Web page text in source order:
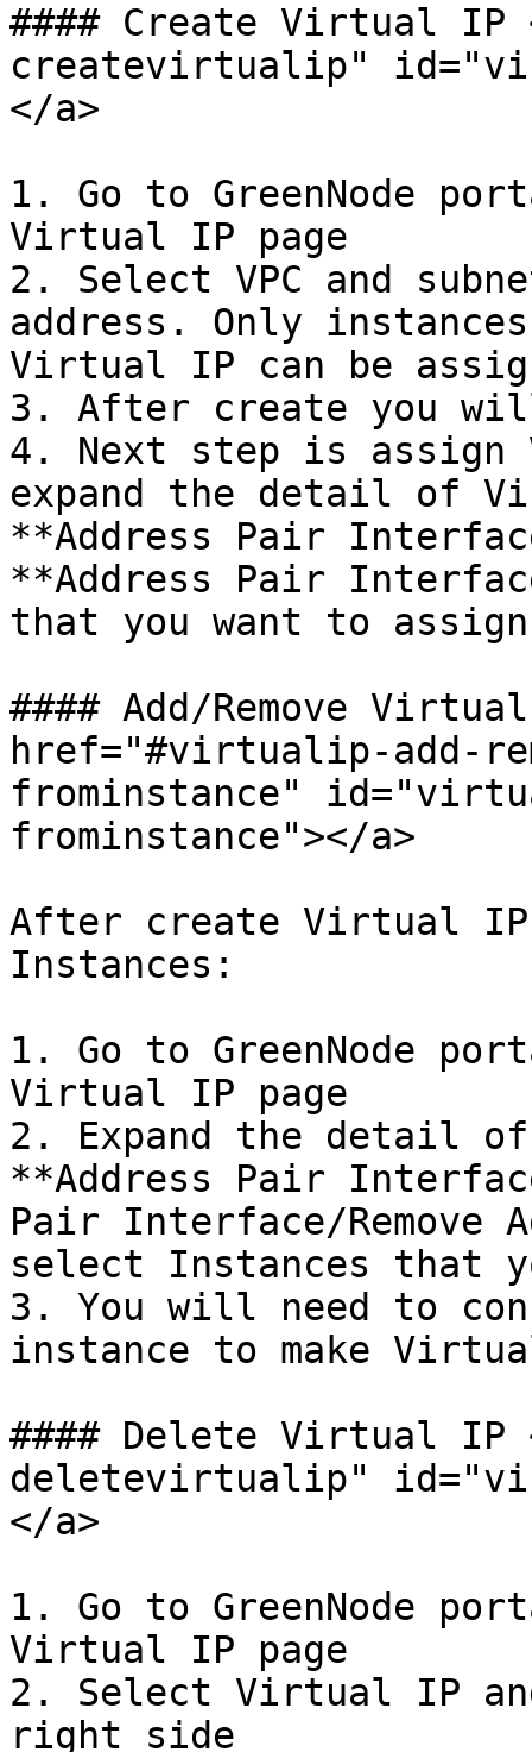
#### Create Virtual
createvirtualip"
</a>
1. Go to GreenNode
Virtual IP page
2. Select VPC and
address. Only
Virtual IP can be
3. After create you
4. Next step is
expand the detail of
**Address Pair
**Address Pair
that you want to assign
#### Add/Remove
href="#virtualip-add-
frominstance"
frominstance"></a>
After create Virtual
Instances:
1. Go to GreenNode
Virtual IP page
2. Expand the detail
**Address Pair
Pair Interface/Remove
select Instances that
3. You will need to
instance to make
#### Delete Virtual
deletevirtualip"
</a>
1. Go to GreenNode
Virtual IP page
2. Select Virtual IP
right side